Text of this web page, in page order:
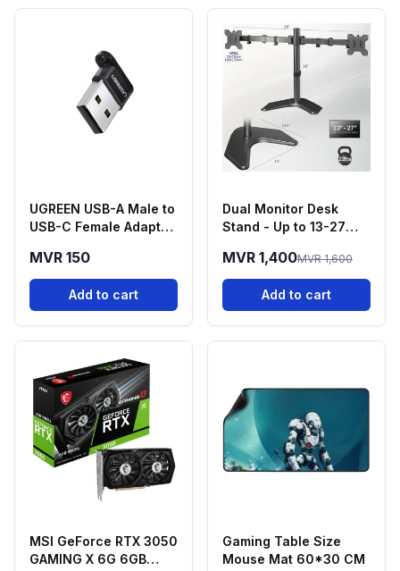
UGREEN USB-A Male to
USB-C Female Adapter
MVR 150
Add to cart
Dual Monitor Desk
Stand - Up to 13-27
MVR 1,400MVR 1,600
Add to cart
MSI GeForce RTX 3050
GAMING X 6G 6GB
Gaming Table Size
Mouse Mat 60*30 CM